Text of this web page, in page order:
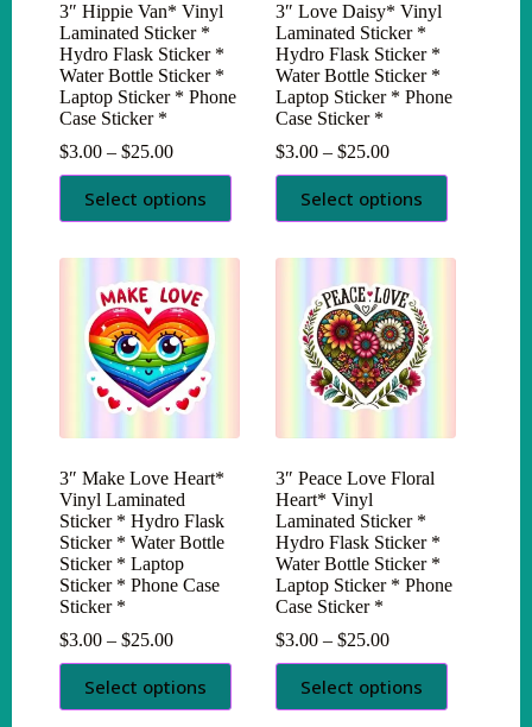
3″ Hippie Van* Vinyl
Laminated Sticker *
Hydro Flask Sticker *
Water Bottle Sticker *
Laptop Sticker * Phone
Case Sticker *
$3.00 – $25.00Price
range:
$3.00
through
Select options
This
product
has
options
may
chosen
product
3″ Love Daisy* Vinyl
Laminated Sticker *
Hydro Flask Sticker *
Water Bottle Sticker *
Laptop Sticker * Phone
Case Sticker *
$3.00 – $25.00Price
range:
$3.00
through
Select options
This
product
has
options
may
chosen
product
3″ Make Love Heart*
Vinyl Laminated
Sticker * Hydro Flask
Sticker * Water Bottle
Sticker * Laptop
Sticker * Phone Case
Sticker *
$3.00 – $25.00Price
range:
$3.00
through
Select options
This
product
has
3″ Peace Love Floral
Heart* Vinyl
Laminated Sticker *
Hydro Flask Sticker *
Water Bottle Sticker *
Laptop Sticker * Phone
Case Sticker *
$3.00 – $25.00Price
range:
$3.00
through
Select options
This
product
has